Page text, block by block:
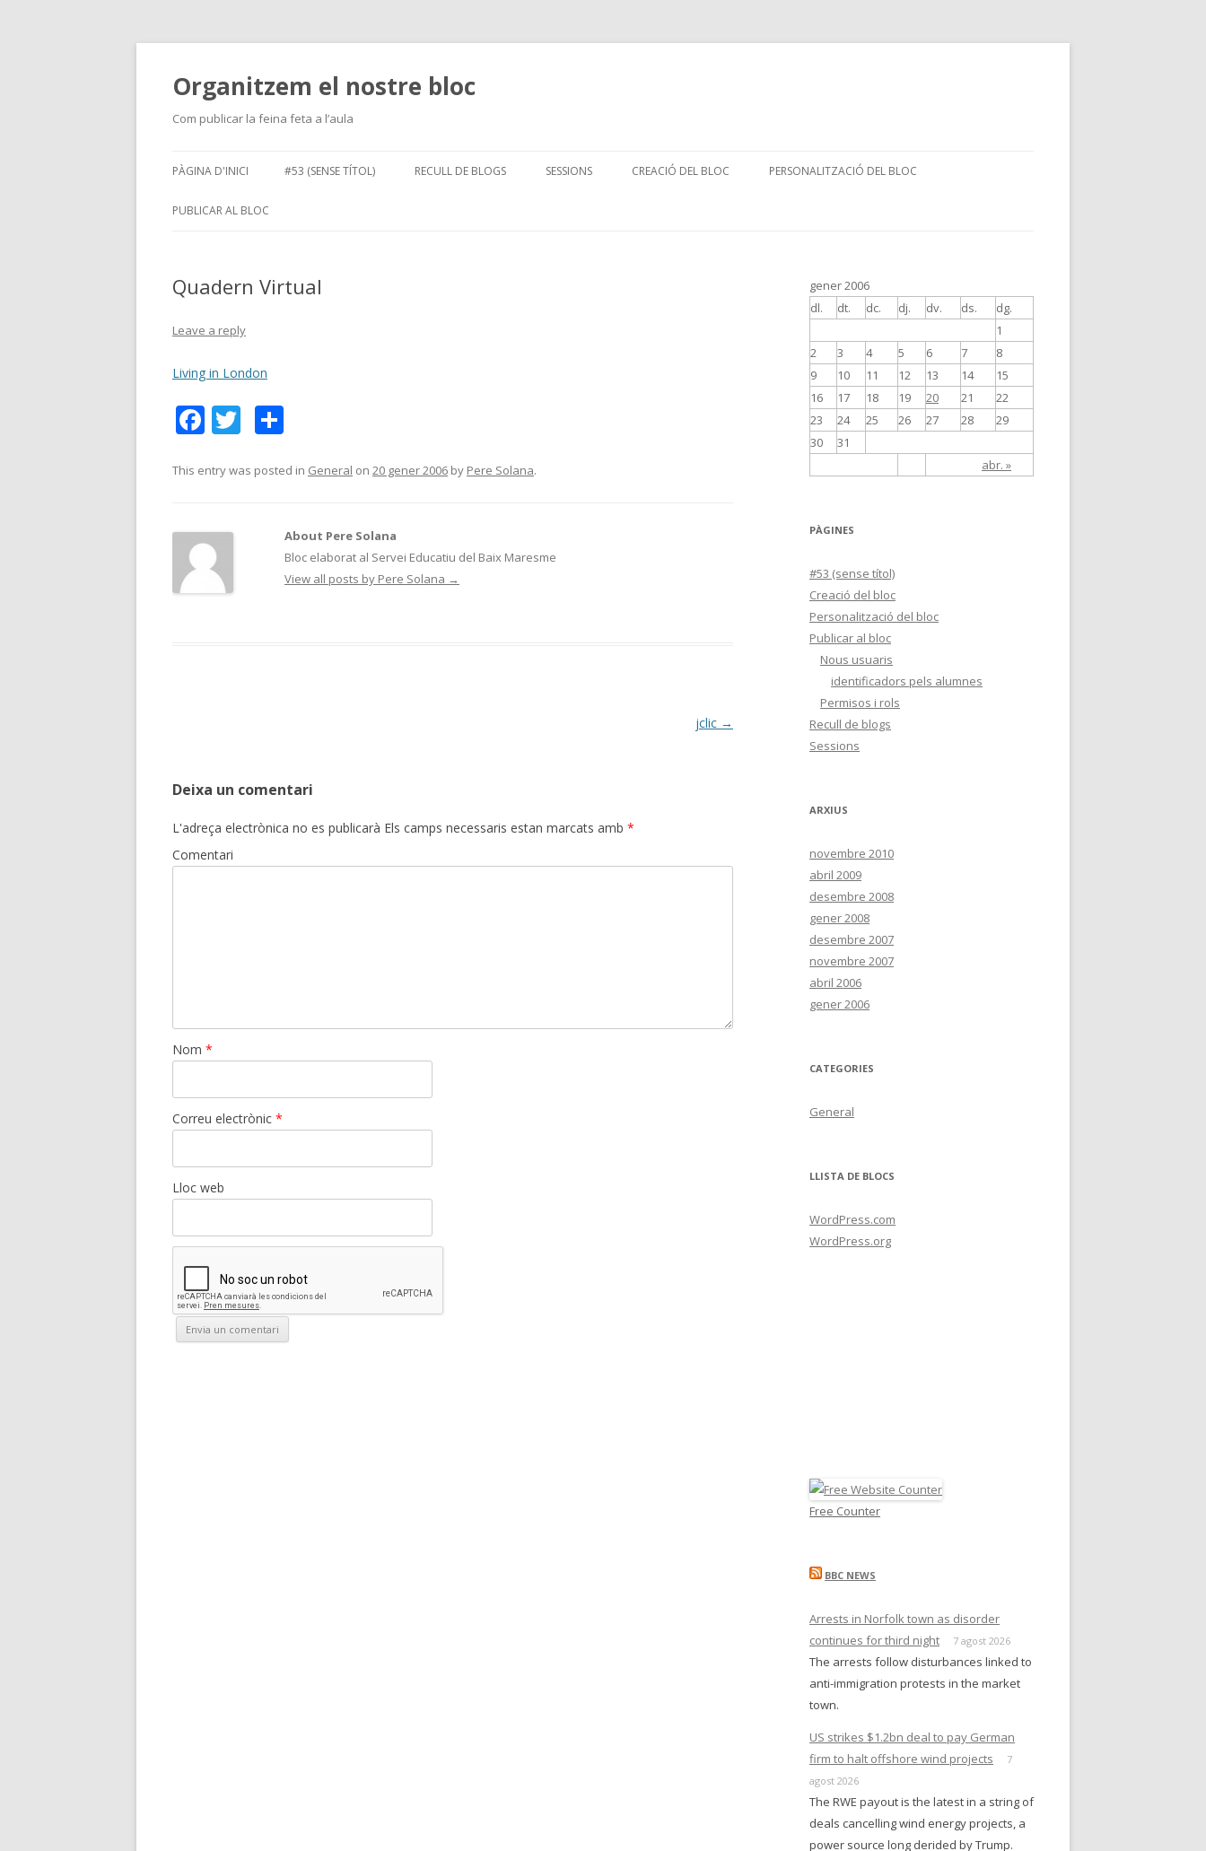
Organitzem el nostre bloc
Com publicar la feina feta a l’aula
PÀGINA D'INICI #53 (SENSE TÍTOL) RECULL DE BLOGS SESSIONS CREACIÓ DEL BLOC PERSONALITZACIÓ DEL BLOC
PUBLICAR AL BLOC
PERMISOS I ROLS
Quadern Virtual
Leave a reply
Living in London
F
e
o
o
k
T
itt m
ar
te
ix
This entry was posted in General on 20 gener 2006 by Pere Solana.
About Pere Solana
Bloc elaborat al Servei Educatiu del Baix Maresme
View all posts by Pere Solana →
jclic →
Deixa un comentari
L'adreça electrònica no es publicarà Els camps necessaris estan marcats amb *
Comentari
Nom *
Correu electrònic *
Lloc web
gener 2006
dl.
dt. dc. dj. dv. ds. dg.
abr. »
1
2
3 4 5 6 7
8
9
10 11 12 13 14
15
16
17 18 19 20 21
22
23
24 25 26 27 28
29
30
31
PÀGINES
#53 (sense títol)
Creació del bloc
Personalització del bloc
Publicar al bloc
Nous usuaris
identificadors pels alumnes
Permisos i rols
Recull de blogs
Sessions
ARXIUS
novembre 2010
abril 2009
desembre 2008
gener 2008
desembre 2007
novembre 2007
abril 2006
gener 2006
CATEGORIES
General
LLISTA DE BLOCS
WordPress.com
WordPress.org
Free Counter
BBC NEWS
Arrests in Norfolk town as disorder
continues for third night
7 agost 2026
The arrests follow disturbances linked to
anti-immigration protests in the market
town.
US strikes $1.2bn deal to pay German
firm to halt offshore wind projects
7
agost 2026
The RWE payout is the latest in a string of
deals cancelling wind energy projects, a
power source long derided by Trump.